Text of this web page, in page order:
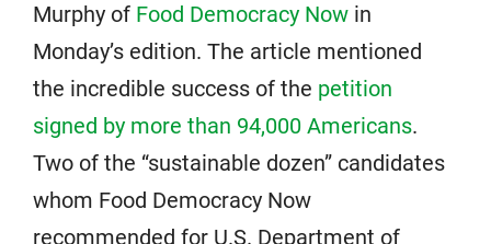
Murphy of Food Democracy Now in
Monday’s edition. The article mentioned
the incredible success of the petition
signed by more than 94,000 Americans.
Two of the “sustainable dozen” candidates
whom Food Democracy Now
recommended for U.S. Department of